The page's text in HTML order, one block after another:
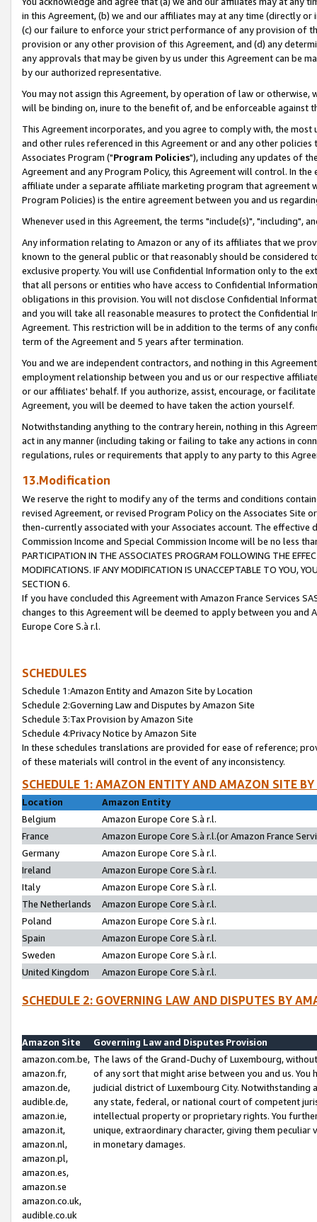
in this Agreement, (b) we and our affiliates may at any time (directly
(c) our failure to enforce your strict performance of any provision of
provision or any other provision of this Agreement, and (d) any
any approvals that may be given by us under this Agreement can be
by our authorized representative.
You may not assign this Agreement, by operation of law or
will be binding on, inure to the benefit of, and be enforceable against
This Agreement incorporates, and you agree to comply with, the
and other rules referenced in this Agreement or and any other
Associates Program ("Program Policies"), including any updates of
Agreement and any Program Policy, this Agreement will control. In
affiliate under a separate affiliate marketing program that agreement
Program Policies) is the entire agreement between you and us
Whenever used in this Agreement, the terms "include(s)", "including",
Any information relating to Amazon or any of its affiliates that we
known to the general public or that reasonably should be considered
exclusive property. You will use Confidential Information only to the
that all persons or entities who have access to Confidential
obligations in this provision. You will not disclose Confidential
and you will take all reasonable measures to protect the Confidential
Agreement. This restriction will be in addition to the terms of any
term of the Agreement and 5 years after termination.
You and we are independent contractors, and nothing in this
employment relationship between you and us or our respective
or our affiliates' behalf. If you authorize, assist, encourage, or
Agreement, you will be deemed to have taken the action yourself.
Notwithstanding anything to the contrary herein, nothing in this
act in any manner (including taking or failing to take any actions in
regulations, rules or requirements that apply to any party to this
13.Modification
We reserve the right to modify any of the terms and conditions
revised Agreement, or revised Program Policy on the Associates
then-currently associated with your Associates account. The
Commission Income and Special Commission Income will be no less
PARTICIPATION IN THE ASSOCIATES PROGRAM FOLLOWING THE
MODIFICATIONS. IF ANY MODIFICATION IS UNACCEPTABLE TO YOU,
SECTION 6.
If you have concluded this Agreement with Amazon France Services
changes to this Agreement will be deemed to apply between you and
Europe Core S.à r.l.
SCHEDULES
Schedule 1:Amazon Entity and Amazon Site by Location
Schedule 2:Governing Law and Disputes by Amazon Site
Schedule 3:Tax Provision by Amazon Site
Schedule 4:Privacy Notice by Amazon Site
In these schedules translations are provided for ease of reference;
of these materials will control in the event of any inconsistency.
SCHEDULE 1: AMAZON ENTITY AND AMAZON SITE
Location
Amazon Entity
Belgium
Amazon Europe Core S.à r.l.
France
Amazon Europe Core S.à r.l.(or Amazon France
Germany
Amazon Europe Core S.à r.l.
Ireland
Amazon Europe Core S.à r.l.
Italy
Amazon Europe Core S.à r.l.
The Netherlands
Amazon Europe Core S.à r.l.
Poland
Amazon Europe Core S.à r.l.
Spain
Amazon Europe Core S.à r.l.
Sweden
Amazon Europe Core S.à r.l.
United Kingdom
Amazon Europe Core S.à r.l.
SCHEDULE 2: GOVERNING LAW AND DISPUTES BY
Amazon Site
Governing Law and Disputes Provision
amazon.com.be,
amazon.fr,
amazon.de,
audible.de,
amazon.ie,
amazon.it,
amazon.nl,
amazon.pl,
amazon.es,
amazon.se
amazon.co.uk,
audible.co.uk
The laws of the Grand-Duchy of Luxembourg,
of any sort that might arise between you and us.
judicial district of Luxembourg City. Notwithstanding
any state, federal, or national court of competent
intellectual property or proprietary rights. You
unique, extraordinary character, giving them
in monetary damages.